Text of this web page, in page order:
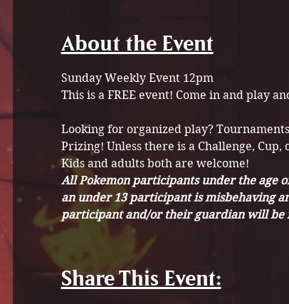
About the Event
Sunday Weekly Event 12pm
This is a FREE event! Come in and play
Looking for organized play?
Prizing! Unless there is a Challenge,
Kids and adults both are welcome!
All Pokemon participants under the age
an under 13 participant is misbehaving
participant and/or their guardian will be
Share This Event: